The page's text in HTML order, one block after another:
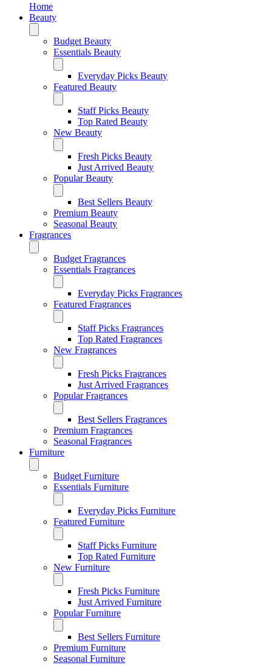
Home
Beauty
Budget Beauty
Essentials Beauty
Everyday Picks Beauty
Featured Beauty
Staff Picks Beauty
Top Rated Beauty
New Beauty
Fresh Picks Beauty
Just Arrived Beauty
Popular Beauty
Best Sellers Beauty
Premium Beauty
Seasonal Beauty
Fragrances
Budget Fragrances
Essentials Fragrances
Everyday Picks Fragrances
Featured Fragrances
Staff Picks Fragrances
Top Rated Fragrances
New Fragrances
Fresh Picks Fragrances
Just Arrived Fragrances
Popular Fragrances
Best Sellers Fragrances
Premium Fragrances
Seasonal Fragrances
Furniture
Budget Furniture
Essentials Furniture
Everyday Picks Furniture
Featured Furniture
Staff Picks Furniture
Top Rated Furniture
New Furniture
Fresh Picks Furniture
Just Arrived Furniture
Popular Furniture
Best Sellers Furniture
Premium Furniture
Seasonal Furniture